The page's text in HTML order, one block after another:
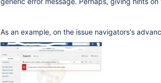
As an example, on the issue navigators's